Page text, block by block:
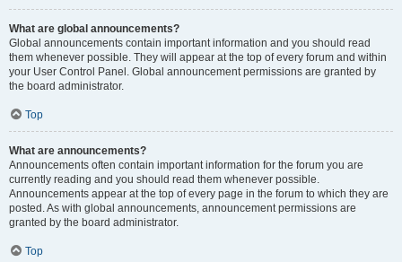
What are global announcements?
Global announcements contain important information and you should read
them whenever possible. They will appear at the top of every forum and within
your User Control Panel. Global announcement permissions are granted by
the board administrator.
Top
What are announcements?
Announcements often contain important information for the forum you are
currently reading and you should read them whenever possible.
Announcements appear at the top of every page in the forum to which they are
posted. As with global announcements, announcement permissions are
granted by the board administrator.
Top